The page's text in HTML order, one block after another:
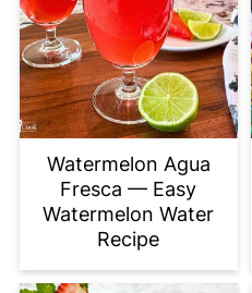
Watermelon Agua
Fresca — Easy
Watermelon Water
Recipe